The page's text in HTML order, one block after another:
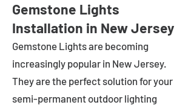
Gemstone Lights
Installation in New Jersey
Gemstone Lights are becoming
increasingly popular in New Jersey.
They are the perfect solution for your
semi-permanent outdoor lighting